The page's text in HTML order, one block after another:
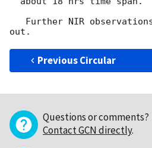
Previous Circular
Questions or comments?
Contact GCN directly.